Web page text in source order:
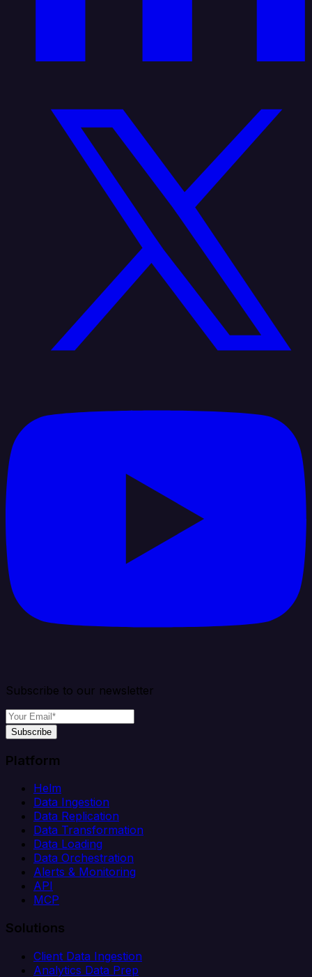
Subscribe to our newsletter
Subscribe
Platform
Helm
Data Ingestion
Data Replication
Data Transformation
Data Loading
Data Orchestration
Alerts & Monitoring
API
MCP
Solutions
Client Data Ingestion
Analytics Data Prep